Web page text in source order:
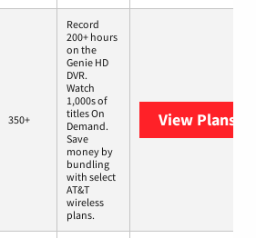
350+
Record
200+ hours
on the
Genie HD
DVR.
Watch
1,000s of
titles On
Demand.
Save
money by
bundling
with select
AT&T
wireless
plans.
View Plans